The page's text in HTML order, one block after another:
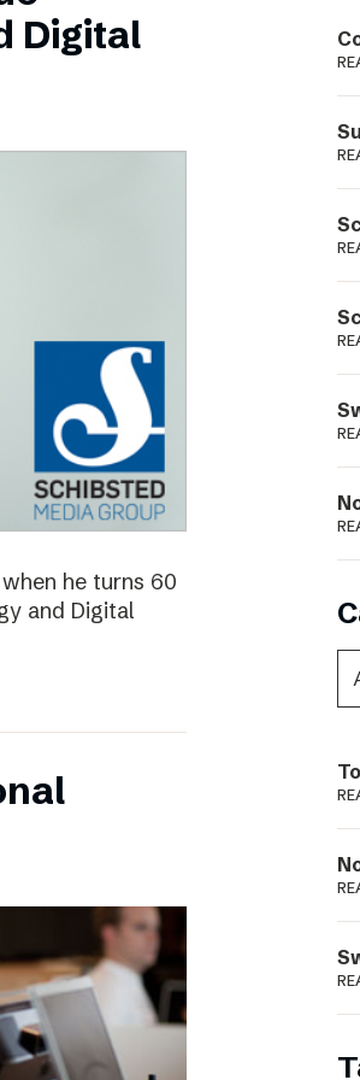
Digital
he turns 60
and Digital